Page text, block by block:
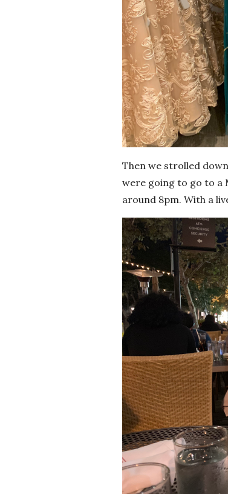
Then we strolled
were going to go to a
around 8pm. With a